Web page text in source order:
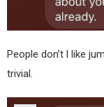
People don’t l like
trivial.